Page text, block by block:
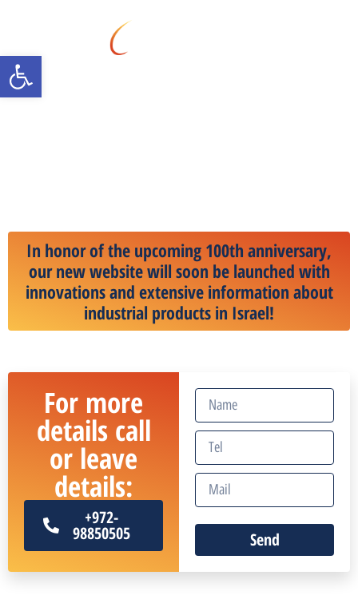
In honor of the upcoming 100th anniversary,
our new website will soon be launched with
innovations and extensive information about
industrial products in Israel!
For more
details call
or leave
details:
+972-
98850505 Send
Open toolbar